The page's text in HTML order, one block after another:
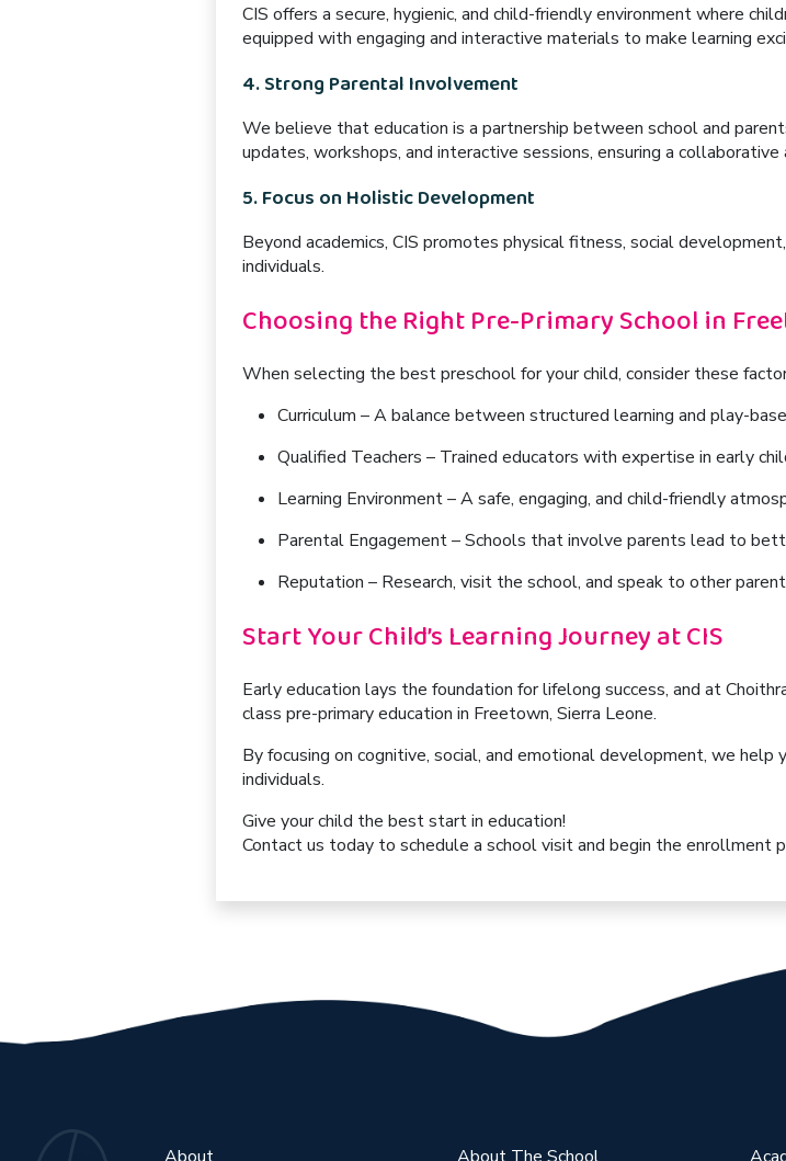
CIS offers a secure, hygienic, and child-friendly environmentwhere
equipped with engaging and interactive materials to make learning
4. Strong Parental Involvement
We believe thateducation is a partnership between school and
updates, workshops, and interactive sessions, ensuring a collaborative
5. Focus on Holistic Development
Beyond academics, CIS promotes physical fitness, social
individuals.
Choosing the Right Pre-Primary School in
When selecting the best preschool for your child, consider these
Curriculum – A balance between structured learning and play-
Qualified Teachers – Trained educators with expertise in early
Learning Environment– A safe, engaging, and child-friendly
Parental Engagement– Schools that involve parents lead to
Reputation – Research, visit the school, and speak to other
Start Your Child’s Learning Journey at CIS
Early education lays the foundation for lifelong success, and at
class pre-primary education in Freetown, Sierra Leone.
By focusing on cognitive, social, and emotional development, we help
individuals.
Give your child the best start in education!
Contact us today to schedule a school visit and begin the enrollment